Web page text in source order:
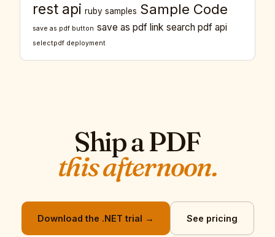
rest api ruby samples Sample Code
save as pdf button save as pdf link search pdf api
selectpdf deployment
Ship a PDF
this afternoon.
Download the .NET trial → See pricing